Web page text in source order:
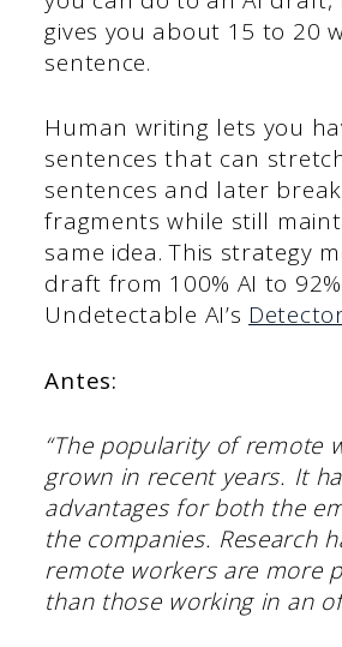
gives you about 15 to 20
sentence.
Human writing lets you
sentences that can
sentences and later
fragments while still
same idea. This strategy
draft from 100% AI to
Undetectable AI’s
Antes:
“The popularity of remote
grown in recent years. It
advantages for both the
the companies. Research
remote workers are more
than those working in an